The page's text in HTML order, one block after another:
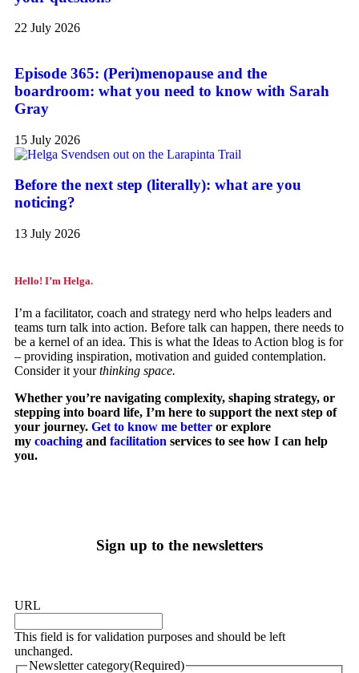
22 July 2026
Episode 365: (Peri)menopause and the
boardroom: what you need to know with Sarah
Gray
15 July 2026
Before the next step (literally): what are you
noticing?
13 July 2026
Hello! I’m Helga.
I’m a facilitator, coach and strategy nerd who helps leaders and
teams turn talk into action. Before talk can happen, there needs to
be a kernel of an idea. This is what the Ideas to Action blog is for
– providing inspiration, motivation and guided contemplation.
Consider it yourthinking space.
Whether you’re navigating complexity, shaping strategy, or
stepping into board life, I’m here to support the next step of
your journey. Get to know me better or explore
my coaching and facilitation services to see how I can help
you.
Sign up to the newsletters
URL
This field is for validation purposes and should be left
unchanged.
Newsletter category(Required)